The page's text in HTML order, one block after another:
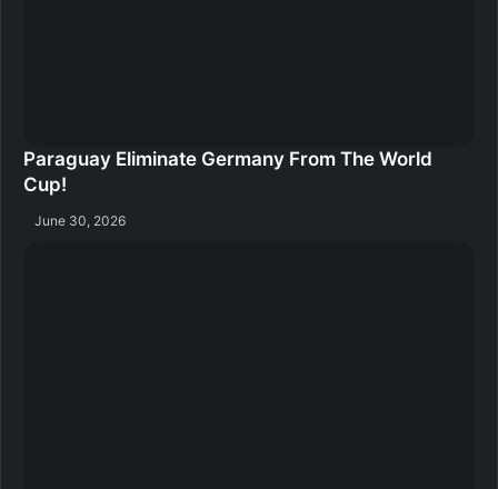
Paraguay Eliminate Germany From The World
Cup!
June 30, 2026